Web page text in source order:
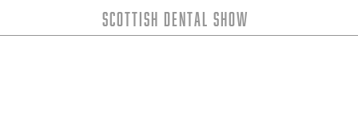
Scottish Dental Show